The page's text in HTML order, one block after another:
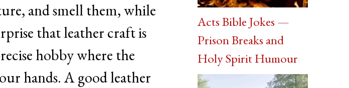
and smell them, while
that leather craft is
hobby where the
hands. A good leather
Acts Bible Jokes —
Prison Breaks and
Holy Spirit Humour